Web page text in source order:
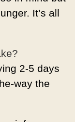
It’s all
2-5 days
way the